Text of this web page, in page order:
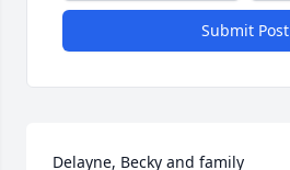
Submit Post
Delayne, Becky and family